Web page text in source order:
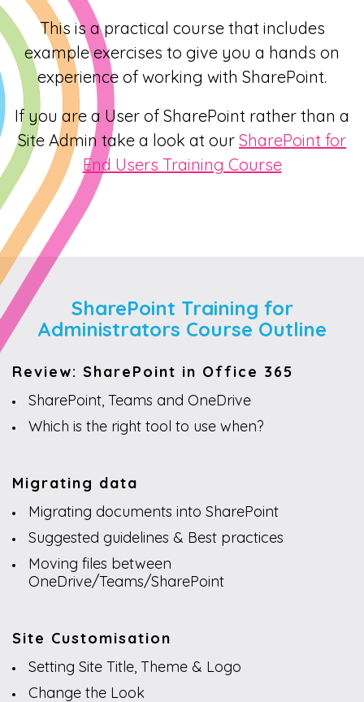
This is a practical course that includes
example exercises to give you a hands on
experience of working with SharePoint.
If you are a User of SharePoint rather than a
Site Admin take a look at our SharePoint for
End Users Training Course
SharePoint Training for
Administrators Course Outline
Review: SharePoint in Office 365
SharePoint, Teams and OneDrive
Which is the right tool to use when?
Migrating data
Migrating documents into SharePoint
Suggested guidelines & Best practices
Moving files between
OneDrive/Teams/SharePoint
Site Customisation
Setting Site Title, Theme & Logo
Change the Look